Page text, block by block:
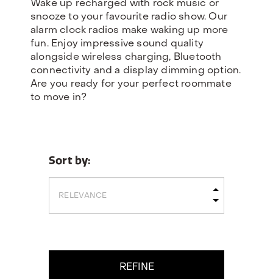
Wake up recharged with rock music or
snooze to your favourite radio show. Our
alarm clock radios make waking up more
fun. Enjoy impressive sound quality
alongside wireless charging, Bluetooth
connectivity and a display dimming option.
Are you ready for your perfect roommate
to move in?
Sort by:
REFINE